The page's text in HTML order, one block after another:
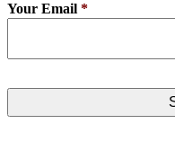
Your Email *